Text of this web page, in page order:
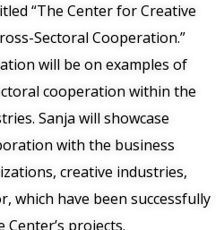
“The Center for Creative
Sectoral Cooperation.”
will be on examples of
cooperation within the
Sanja will showcase
with the business
creative industries,
which have been successfully
projects.